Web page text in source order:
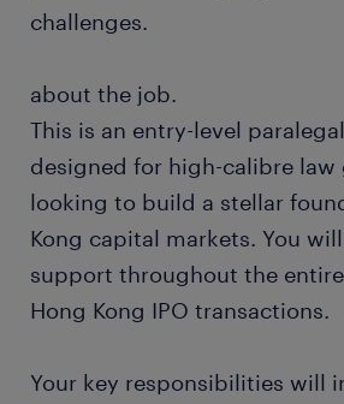
challenges.
about the job.
This is an entry-level
designed for high-calibre law
looking to build a stellar
Kong capital markets. You
support throughout the
Hong Kong IPO transactions.
Your key responsibilities will